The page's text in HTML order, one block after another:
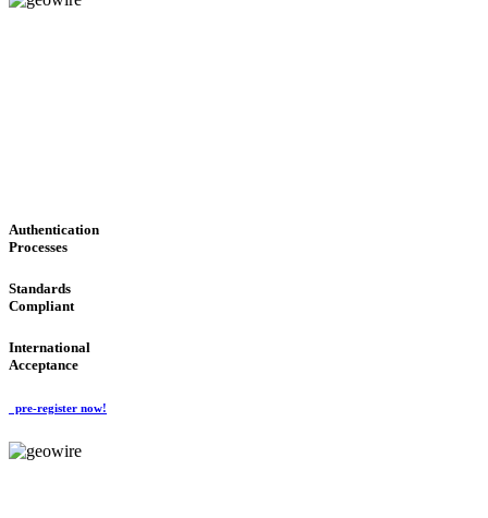
Authentication
Processes
Standards
Compliant
International
Acceptance
pre-register now!